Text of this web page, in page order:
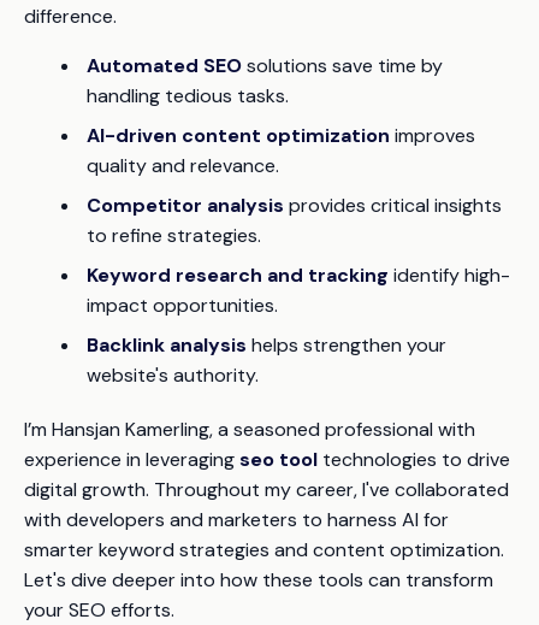
difference.
Automated SEOsolutions save time by
handling tedious tasks.
AI-driven content optimization improves
quality and relevance.
Competitor analysis provides critical insights
to refine strategies.
Keyword research and tracking identify high-
impact opportunities.
Backlink analysis helps strengthen your
website's authority.
I’m Hansjan Kamerling, a seasoned professional with
experience in leveragingseo tool technologies to drive
digital growth. Throughout my career, I've collaborated
with developers and marketers to harness AI for
smarter keyword strategies and content optimization.
Let's dive deeper into how these tools can transform
your SEO efforts.